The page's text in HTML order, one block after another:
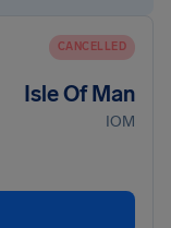
CANCELLED
Isle Of Man
IOM